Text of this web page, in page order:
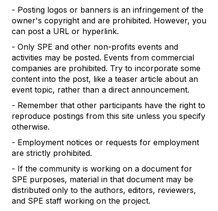
- Posting logos or banners is an infringement of the
owner's copyright and are prohibited. However, you
can post a URL or hyperlink.
- Only SPE and other non-profits events and
activities may be posted. Events from commercial
companies are prohibited. Try to incorporate some
content into the post, like a teaser article about an
event topic, rather than a direct announcement.
- Remember that other participants have the right to
reproduce postings from this site unless you specify
otherwise.
- Employment notices or requests for employment
are strictly prohibited.
- If the community is working on a document for
SPE purposes, material in that document may be
distributed only to the authors, editors, reviewers,
and SPE staff working on the project.